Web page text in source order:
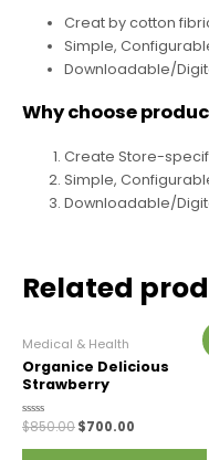
Creat by cotton
Simple,
Downloadable/
Why choose
Create Store-
Simple,
Downloadable/
Related
Medical & Health
Organice Delicious
Strawberry
Rated
0
out
$850.00$700.00